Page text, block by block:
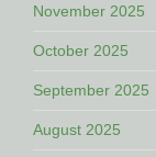
November 2025
October 2025
September 2025
August 2025